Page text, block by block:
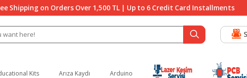
Shipping on Orders Over 1,500 TL | Up to 6 Credit Card Installments
Kits Arıza Kaydı Arduino